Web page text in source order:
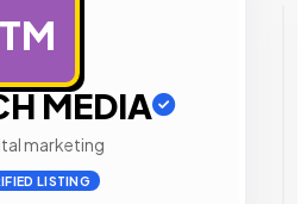
TM
MEDIA
marketing
LISTING